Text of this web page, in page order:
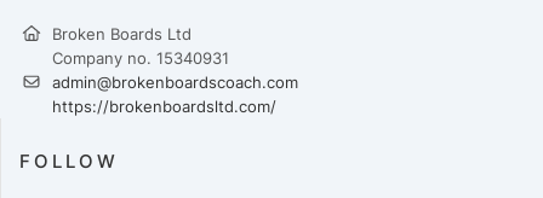
Broken Boards Ltd
Company no. 15340931
admin@brokenboardscoach.com
https://brokenboardsltd.com/
FOLLOW